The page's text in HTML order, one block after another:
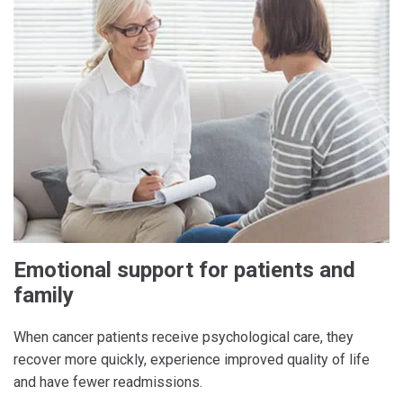
Emotional support for patients and
family
When cancer patients receive psychological care, they
recover more quickly, experience improved quality of life
and have fewer readmissions.